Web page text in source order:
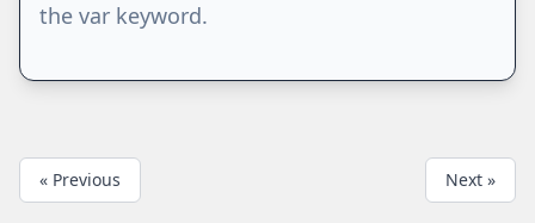
the var keyword.
« Previous Next »